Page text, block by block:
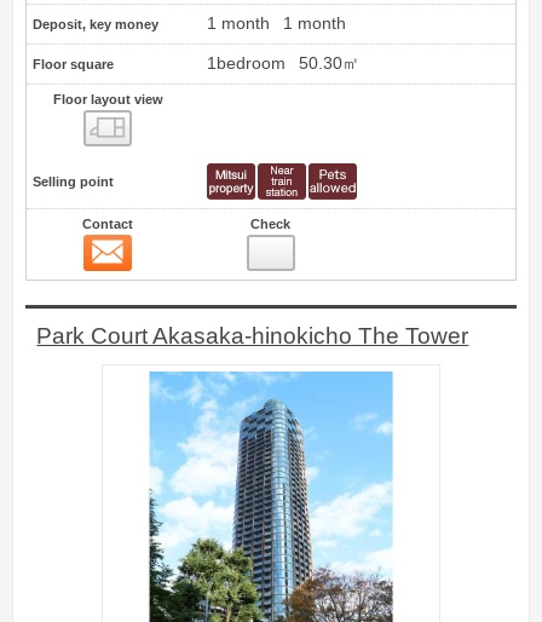
Deposit, key money 1 month 1 month
Floor square 1bedroom 50.30㎡
Floor layout view
Selling point
Contact Check
Park Court Akasaka-hinokicho The Tower